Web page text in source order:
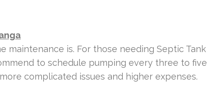
maintenance is. For those needing Septic Tank
to schedule pumping every three to five
complicated issues and higher expenses.